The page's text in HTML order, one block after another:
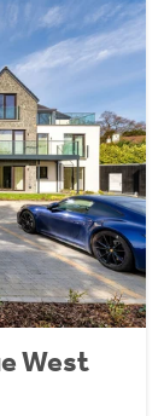
West